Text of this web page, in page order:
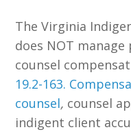
The Virginia
does NOT
counsel
19.2-163.
counsel, counsel
indigent client